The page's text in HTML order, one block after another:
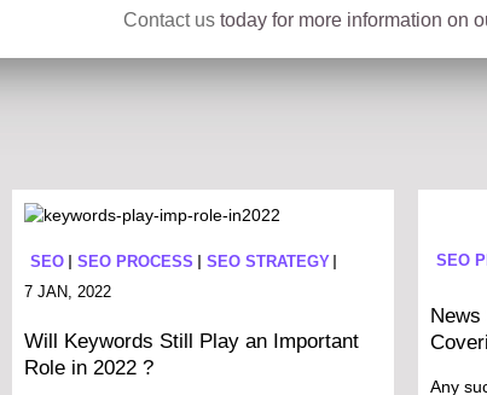
Contact us today for more information on
SEO SEO PROCESS
SEO STRATEGY
7 JAN, 2022
Will Keywords Still Play an Important
Role in 2022 ?
SEO
News
Any